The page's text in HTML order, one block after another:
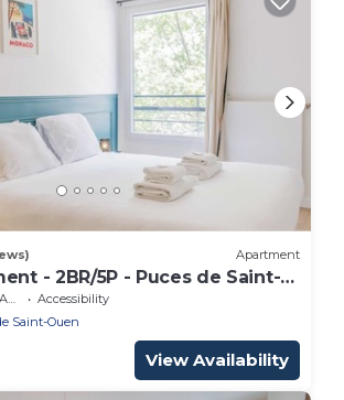
Apartment
- 2BR/5P - Puces de Saint-
Accessibility
Saint-Ouen
View Availability